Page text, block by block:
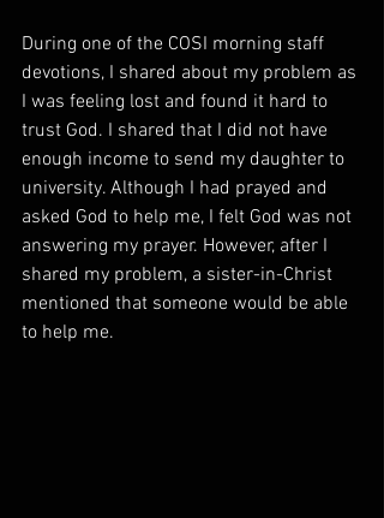
During one of the COSI morning staff
devotions, I shared about my problem as
I was feeling lost and found it hard to
trust God. I shared that I did not have
enough income to send my daughter to
university. Although I had prayed and
asked God to help me, I felt God was not
answering my prayer. However, after I
shared my problem, a sister-in-Christ
mentioned that someone would be able
to help me.